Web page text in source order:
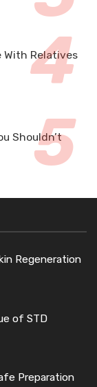
With Relatives
Shouldn’t
Regeneration
of STD
Preparation